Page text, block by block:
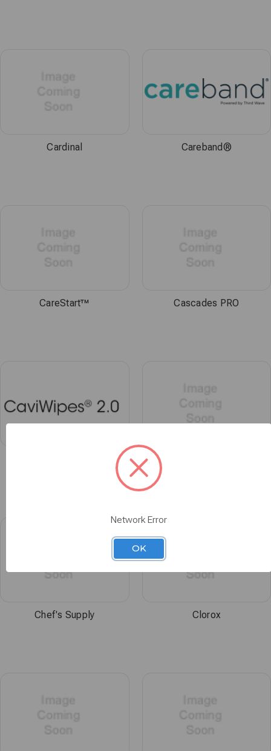
Cardinal Careband®
CareStart™ Cascades PRO
Chef's Supply Clorox
Network Error
OK